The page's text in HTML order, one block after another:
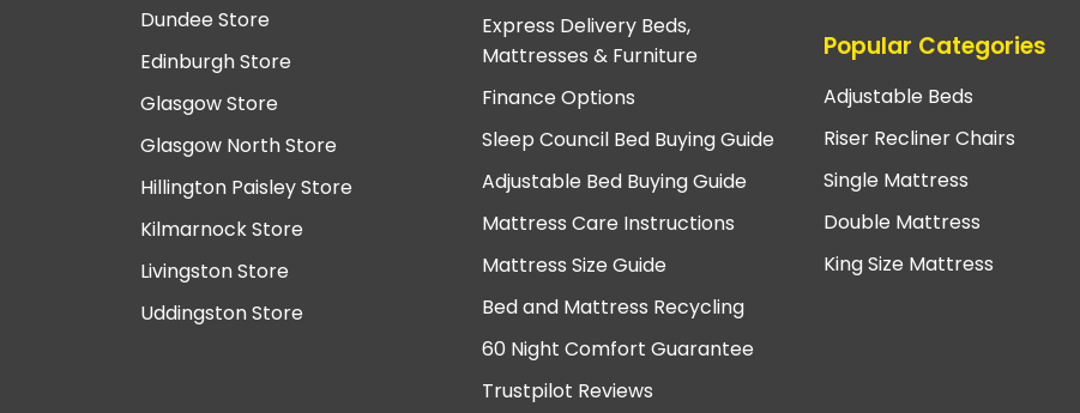
Dundee Store
Edinburgh Store
Glasgow Store
Glasgow North Store
Hillington Paisley Store
Kilmarnock Store
Livingston Store
Uddingston Store
Express Delivery Beds,
Mattresses & Furniture
Finance Options
Sleep Council Bed Buying Guide
Adjustable Bed Buying Guide
Mattress Care Instructions
Mattress Size Guide
Bed and Mattress Recycling
60 Night Comfort Guarantee
Trustpilot Reviews
Popular Categories
Adjustable Beds
Riser Recliner Chairs
Single Mattress
Double Mattress
King Size Mattress